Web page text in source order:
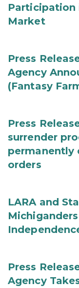
Participation
Market
Press
Agency
(Fantasy
Press
surrender
permanently
orders
LARA and
Press
Agency